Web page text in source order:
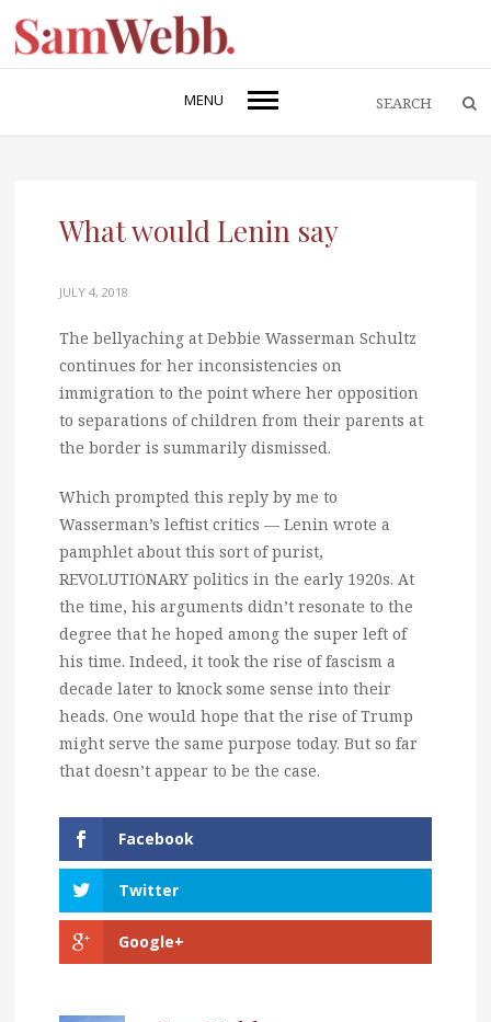
MENU
What would Lenin say
JULY 4, 2018
The bellyaching at Debbie Wasserman Schultz
continues for her inconsistencies on
immigration to the point where her opposition
to separations of children from their parents at
the border is summarily dismissed.
Which prompted this reply by me to
Wasserman’s leftist critics — Lenin wrote a
pamphlet about this sort of purist,
REVOLUTIONARY politics in the early 1920s. At
the time, his arguments didn’t resonate to the
degree that he hoped among the super left of
his time. Indeed, it took the rise of fascism a
decade later to knock some sense into their
heads. One would hope that the rise of Trump
might serve the same purpose today. But so far
that doesn’t appear to be the case.
Facebook
Twitter
Google+